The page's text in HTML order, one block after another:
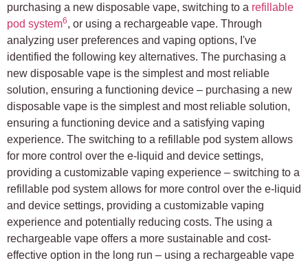
purchasing a new disposable vape, switching to a refillable
pod system6, or using a rechargeable vape. Through
analyzing user preferences and vaping options, I've
identified the following key alternatives. The purchasing a
new disposable vape is the simplest and most reliable
solution, ensuring a functioning device – purchasing a new
disposable vape is the simplest and most reliable solution,
ensuring a functioning device and a satisfying vaping
experience. The switching to a refillable pod system allows
for more control over the e-liquid and device settings,
providing a customizable vaping experience – switching to a
refillable pod system allows for more control over the e-liquid
and device settings, providing a customizable vaping
experience and potentially reducing costs. The using a
rechargeable vape offers a more sustainable and cost-
effective option in the long run – using a rechargeable vape